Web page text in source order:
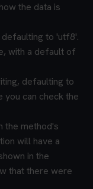
the data is
to 'utf8'.
with a default of
defaulting to
you can check the
the method's
will have a
in the
that there were